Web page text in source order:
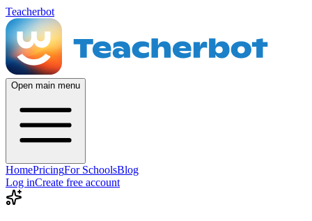
Teacherbot
Open main menu
HomePricingFor SchoolsBlog
Log inCreate free account